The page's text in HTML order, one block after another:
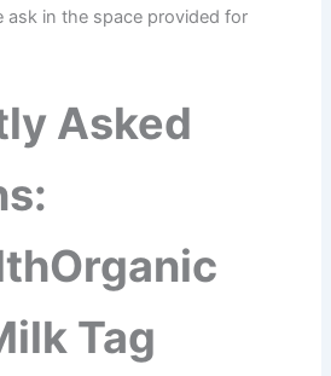
ask in the space provided for
Asked
Tag